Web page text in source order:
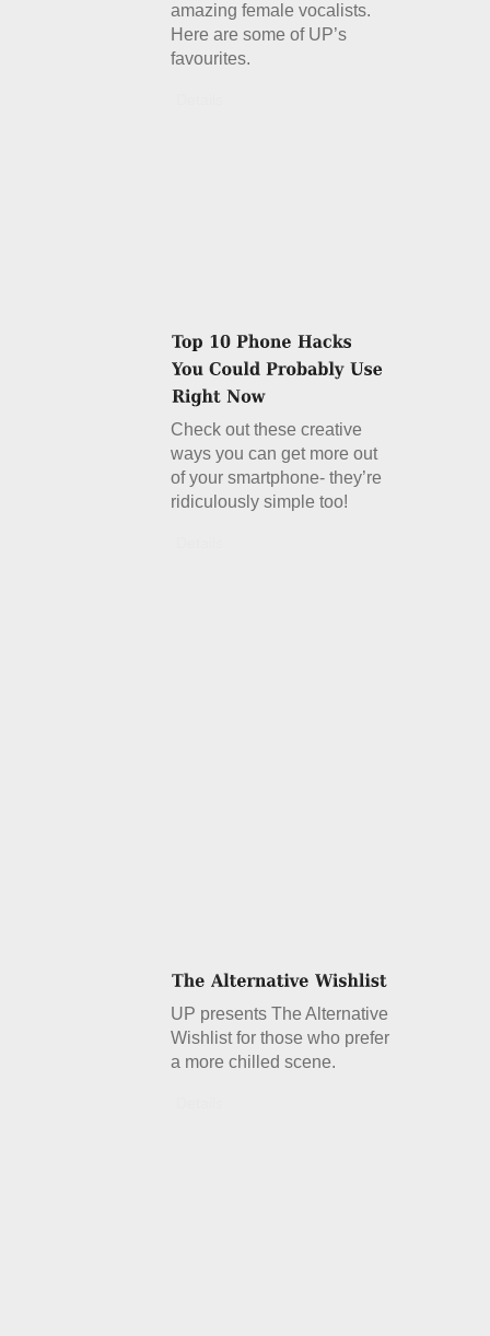
amazing female vocalists.
Here are some of UP’s
favourites.
Check out these creative
ways you can get more out
of your smartphone- they’re
ridiculously simple too!
UP presents The Alternative
Wishlist for those who prefer
a more chilled scene.